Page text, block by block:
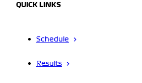
QUICK LINKS
Schedule
Results